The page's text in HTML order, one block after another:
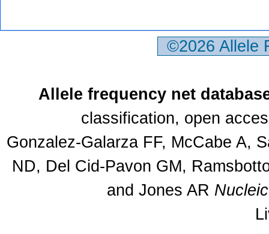
©2026
Allele frequency net
classification, open
Gonzalez-Galarza FF, McCabe A,
ND, Del Cid-Pavon GM,
and Jones AR